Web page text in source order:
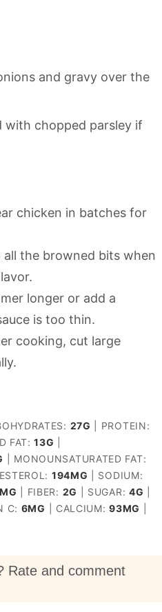
and gravy over the
with chopped parsley if
chicken in batches for
all the browned bits when
longer or add a
is too thin.
cooking, cut large
27G
PROTEIN:
FAT:13G
MONOUNSATURATED FAT:
194MG
SODIUM:
MG FIBER: 2G SUGAR: 4G
C: 6MG CALCIUM:93MG
Rate and comment